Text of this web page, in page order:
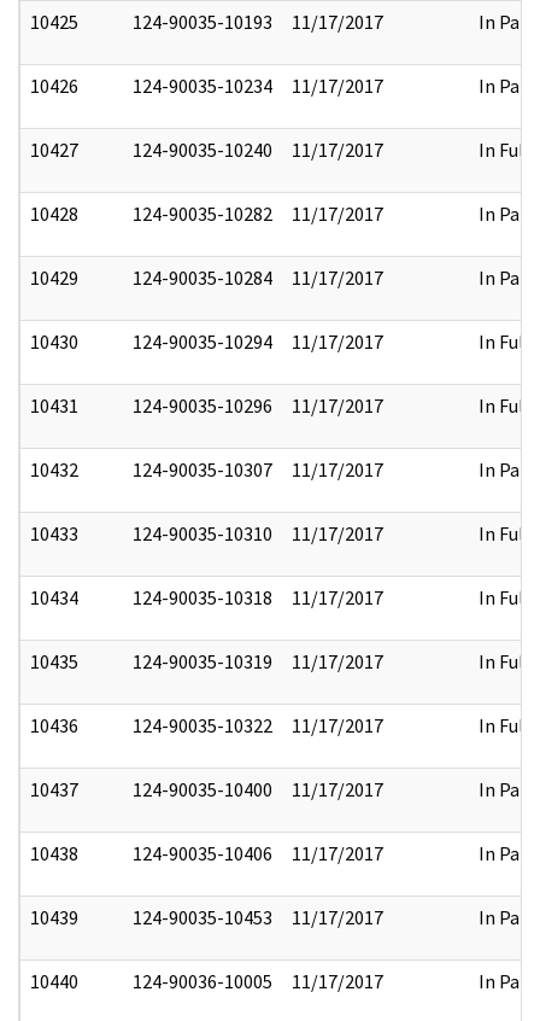
10425 124-90035-10193 11/17/2017 In Part
10426 124-90035-10234 11/17/2017 In Part
10427 124-90035-10240 11/17/2017 In Full
10428 124-90035-10282 11/17/2017 In Part
10429 124-90035-10284 11/17/2017 In Part
10430 124-90035-10294 11/17/2017 In Full
10431 124-90035-10296 11/17/2017 In Full
10432 124-90035-10307 11/17/2017 In Part
10433 124-90035-10310 11/17/2017 In Full
10434 124-90035-10318 11/17/2017 In Full
10435 124-90035-10319 11/17/2017 In Full
10436 124-90035-10322 11/17/2017 In Full
10437 124-90035-10400 11/17/2017 In Part
10438 124-90035-10406 11/17/2017 In Part
10439 124-90035-10453 11/17/2017 In Part
10440 124-90036-10005 11/17/2017 In Part